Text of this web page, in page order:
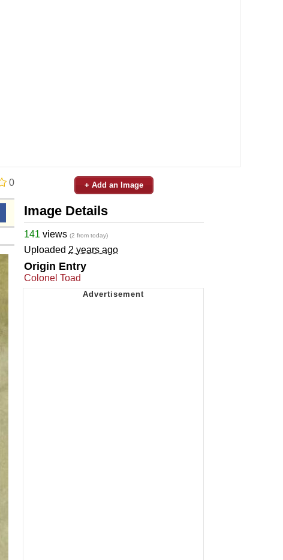
0 + Add an Image
Image Details
141 views (2 from today)
Uploaded 2 years ago
Origin Entry
Colonel Toad